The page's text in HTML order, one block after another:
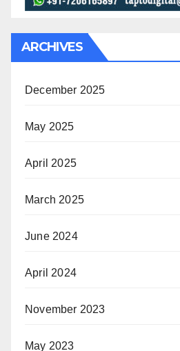
ARCHIVES
December 2025
May 2025
April 2025
March 2025
June 2024
April 2024
November 2023
May 2023